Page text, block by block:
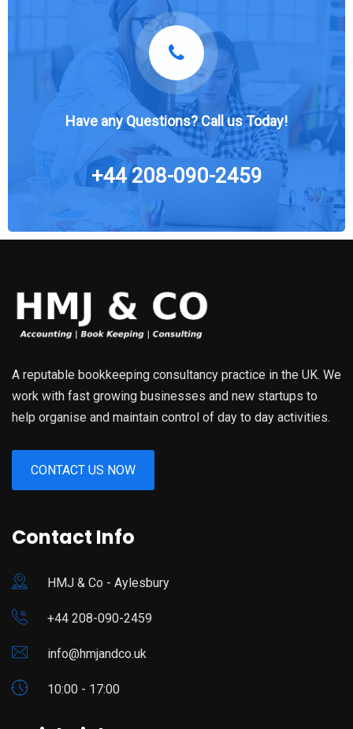
Have any Questions? Call us Today!
+44 208-090-2459
A reputable bookkeeping consultancy practice in the UK. We
work with fast growing businesses and new startups to
help organise and maintain control of day to day activities.
CONTACT US NOW
Contact Info
HMJ & Co​ - Aylesbury
+44 208-090-2459
info@hmjandco.uk
10:00 - 17:00